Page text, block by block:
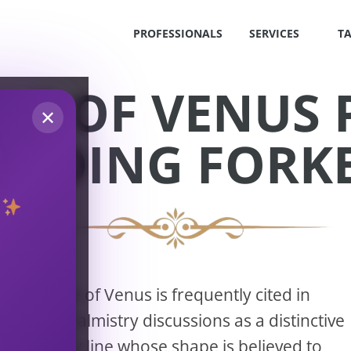
PROFESSIONALS SERVICES
OF VENUS
The Girdle of Venus is frequently cited in
modern palmistry discussions as a distinctive
secondary line whose shape is believed to
✕